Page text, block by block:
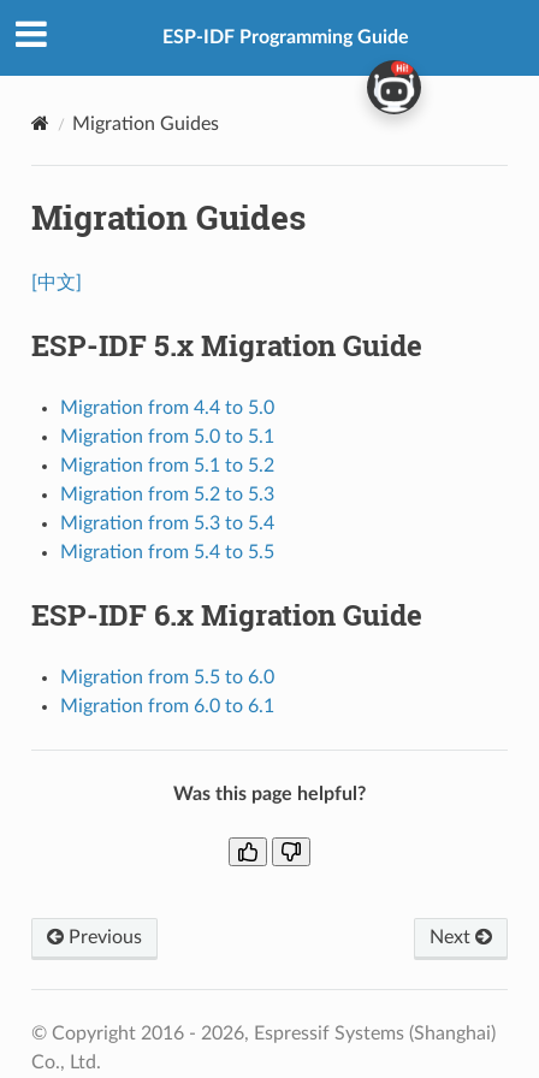
ESP-IDF Programming Guide
Migration Guides
Migration Guides
[中文]
ESP-IDF 5.x Migration Guide
Migration from 4.4 to 5.0
Migration from 5.0 to 5.1
Migration from 5.1 to 5.2
Migration from 5.2 to 5.3
Migration from 5.3 to 5.4
Migration from 5.4 to 5.5
ESP-IDF 6.x Migration Guide
Migration from 5.5 to 6.0
Migration from 6.0 to 6.1
Was this page helpful?
Previous Next
© Copyright 2016 - 2026, Espressif Systems (Shanghai)
Co., Ltd.